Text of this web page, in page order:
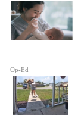
Op-Ed